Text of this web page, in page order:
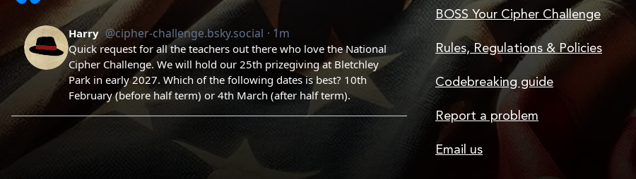
BOSS Your Cipher Challenge
Rules, Regulations & Policies
Codebreaking guide
Report a problem
Email us